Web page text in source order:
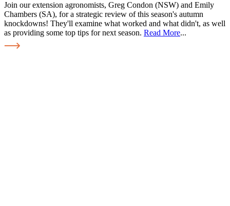
Join our extension agronomists, Greg Condon (NSW) and Emily
Chambers (SA), for a strategic review of this season's autumn
knockdowns! They'll examine what worked and what didn't, as well
as providing some top tips for next season. Read More...